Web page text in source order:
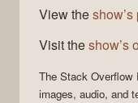
View the
Visit theshow’s
The Stack Overflow
images, audio, and